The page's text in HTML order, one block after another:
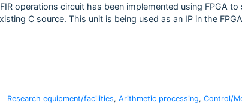
operations circuit has been implemented using FPGA to
C source. This unit is being used as an IP in the
Research equipment/facilities, Arithmetic processing, Control/